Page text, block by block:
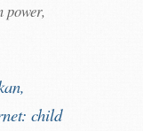
power,
child